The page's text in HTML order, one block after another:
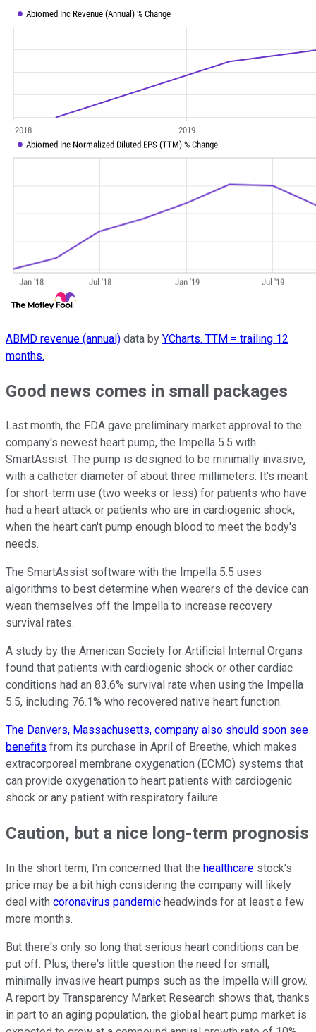
ABMD revenue (annual) data by YCharts. TTM = trailing 12
months.
Good news comes in small packages
Last month, the FDA gave preliminary market approval to the
company's newest heart pump, the Impella 5.5 with
SmartAssist. The pump is designed to be minimally invasive,
with a catheter diameter of about three millimeters. It's meant
for short-term use (two weeks or less) for patients who have
had a heart attack or patients who are in cardiogenic shock,
when the heart can't pump enough blood to meet the body's
needs.
The SmartAssist software with the Impella 5.5 uses
algorithms to best determine when wearers of the device can
wean themselves off the Impella to increase recovery
survival rates.
A study by the American Society for Artificial Internal Organs
found that patients with cardiogenic shock or other cardiac
conditions had an 83.6% survival rate when using the Impella
5.5, including 76.1% who recovered native heart function.
The Danvers, Massachusetts, company also should soon see
benefits from its purchase in April of Breethe, which makes
extracorporeal membrane oxygenation (ECMO) systems that
can provide oxygenation to heart patients with cardiogenic
shock or any patient with respiratory failure.
Caution, but a nice long-term prognosis
In the short term, I'm concerned that the healthcare stock's
price may be a bit high considering the company will likely
deal with coronavirus pandemic headwinds for at least a few
more months.
But there's only so long that serious heart conditions can be
put off. Plus, there's little question the need for small,
minimally invasive heart pumps such as the Impella will grow.
A report by Transparency Market Research shows that, thanks
in part to an aging population, the global heart pump market is